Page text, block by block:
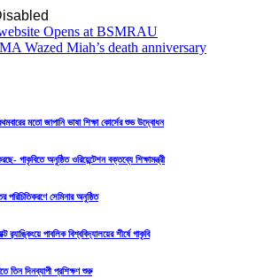
Opens at BSMRAU
Wazed Miah’s death anniversary
মতো জাপানি ভাষা শিক্ষা কোর্সের শুভ উদ্বোধন
গাকৃবিতে অনুষ্ঠিত ওরিয়েন্টেশন বক্তব্যে শিক্ষামন্ত্রী
পরিচিতিকরণে সেমিনার অনুষ্ঠিত
পাবলিক বিশ্ববিদ্যালয়ের শীর্ষে গাকৃবি
তিন দিনব্যাপী প্রশিক্ষণ শুরু